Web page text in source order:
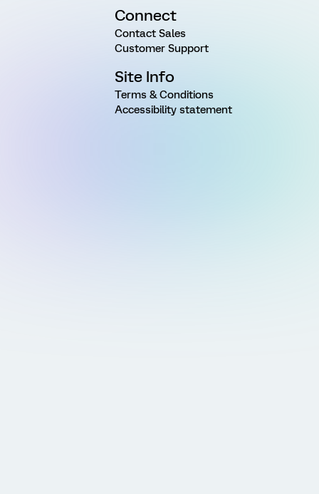
Connect
Contact Sales
Customer Support
Site Info
Terms & Conditions
Accessibility statement